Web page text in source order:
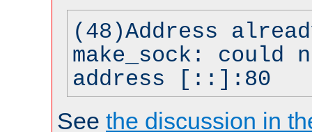
(48)Address
make_sock: could
address [::]:80
See the discussion in